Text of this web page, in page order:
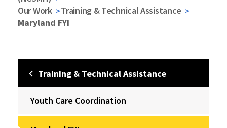
Our Work
Training & Technical Assistance
Maryland FYI
Training & Technical Assistance
Youth Care Coordination